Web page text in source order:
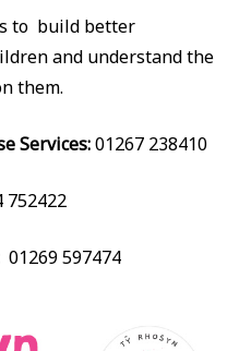
to build better
and understand the
them.
Services:01267 238410
752422
01269 597474